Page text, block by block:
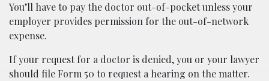
You’ll have to pay the doctor out-of-pocket unless your
employer provides permission for the out-of-network
expense.
If your request for a doctor is denied, you or your lawyer
should file Form 50 to request a hearing on the matter.